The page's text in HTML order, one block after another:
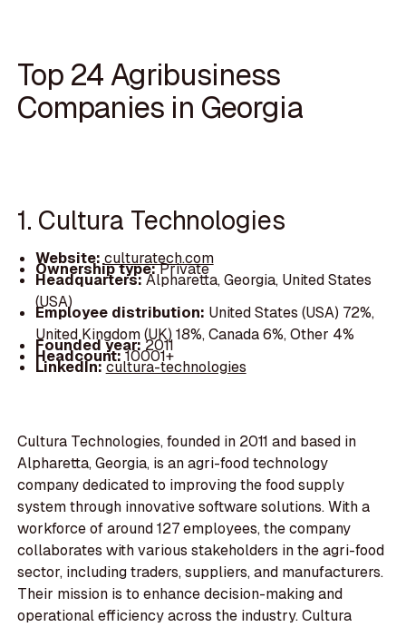
Top 24 Agribusiness
Companies in Georgia
1. Cultura Technologies
Website: culturatech.com
Ownership type:Private
Headquarters:Alpharetta, Georgia, United States
(USA)
Employee distribution: United States (USA) 72%,
United Kingdom (UK) 18%, Canada 6%, Other 4%
Founded year: 2011
Headcount:10001+
LinkedIn:cultura-technologies
Cultura Technologies, founded in 2011 and based in
Alpharetta, Georgia, is an agri-food technology
company dedicated to improving the food supply
system through innovative software solutions. With a
workforce of around 127 employees, the company
collaborates with various stakeholders in the agri-food
sector, including traders, suppliers, and manufacturers.
Their mission is to enhance decision-making and
operational efficiency across the industry. Cultura